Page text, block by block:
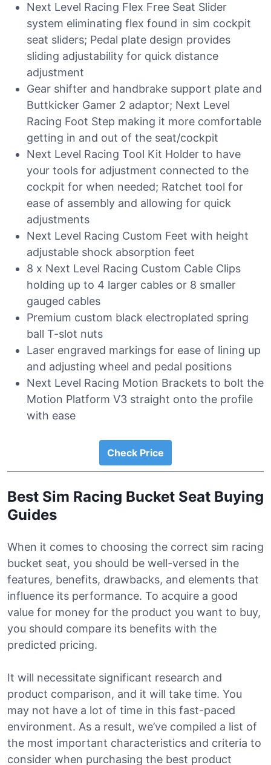
Next Level Racing Flex Free Seat Slider
system eliminating flex found in sim cockpit
seat sliders; Pedal plate design provides
sliding adjustability for quick distance
adjustment
Gear shifter and handbrake support plate and
Buttkicker Gamer 2 adaptor; Next Level
Racing Foot Step making it more comfortable
getting in and out of the seat/cockpit
Next Level Racing Tool Kit Holder to have
your tools for adjustment connected to the
cockpit for when needed; Ratchet tool for
ease of assembly and allowing for quick
adjustments
Next Level Racing Custom Feet with height
adjustable shock absorption feet
8 x Next Level Racing Custom Cable Clips
holding up to 4 larger cables or 8 smaller
gauged cables
Premium custom black electroplated spring
ball T-slot nuts
Laser engraved markings for ease of lining up
and adjusting wheel and pedal positions
Next Level Racing Motion Brackets to bolt the
Motion Platform V3 straight onto the profile
with ease
Check Price
Best Sim Racing Bucket Seat Buying
Guides
When it comes to choosing the correct sim racing
bucket seat, you should be well-versed in the
features, benefits, drawbacks, and elements that
influence its performance. To acquire a good
value for money for the product you want to buy,
you should compare its benefits with the
predicted pricing.
It will necessitate significant research and
product comparison, and it will take time. You
may not have a lot of time in this fast-paced
environment. As a result, we’ve compiled a list of
the most important characteristics and criteria to
consider when purchasing the best product